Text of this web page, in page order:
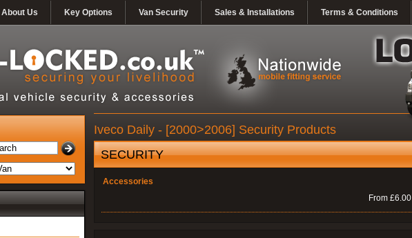
About Us Key Options Van Security Sales & Installations Terms & Conditions
Iveco Daily - [2000>2006] Security Products
SECURITY
Accessories
From £6.00